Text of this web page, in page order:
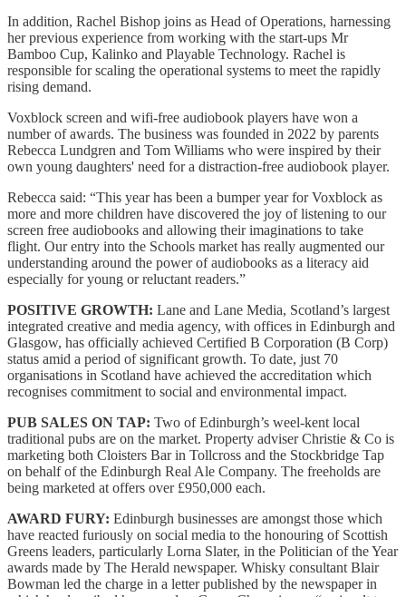
In addition, Rachel Bishop joins as Head of Operations, harnessing
her previous experience from working with the start-ups Mr
Bamboo Cup, Kalinko and Playable Technology. Rachel is
responsible for scaling the operational systems to meet the rapidly
rising demand.
Voxblock screen and wifi-free audiobook players have won a
number of awards. The business was founded in 2022 by parents
Rebecca Lundgren and Tom Williams who were inspired by their
own young daughters' need for a distraction-free audiobook player.
Rebecca said: “This year has been a bumper year for Voxblock as
more and more children have discovered the joy of listening to our
screen free audiobooks and allowing their imaginations to take
flight. Our entry into the Schools market has really augmented our
understanding around the power of audiobooks as a literacy aid
especially for young or reluctant readers.”
POSITIVE GROWTH: Lane and Lane Media, Scotland’s largest
integrated creative and media agency, with offices in Edinburgh and
Glasgow, has officially achieved Certified B Corporation (B Corp)
status amid a period of significant growth. To date, just 70
organisations in Scotland have achieved the accreditation which
recognises commitment to social and environmental impact.
PUB SALES ON TAP: Two of Edinburgh’s weel-kent local
traditional pubs are on the market. Property adviser Christie & Co is
marketing both Cloisters Bar in Tollcross and the Stockbridge Tap
on behalf of the Edinburgh Real Ale Company. The freeholds are
being marketed at offers over £950,000 each.
AWARD FURY: Edinburgh businesses are amongst those which
have reacted furiously on social media to the honouring of Scottish
Greens leaders, particularly Lorna Slater, in the Politician of the Year
awards made by The Herald newspaper. Whisky consultant Blair
Bowman led the charge in a letter published by the newspaper in